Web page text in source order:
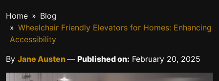
Home
Blog
Wheelchair Friendly Elevators for Homes: Enhancing
Accessibility
By Jane Austen— Published on: February 20, 2025